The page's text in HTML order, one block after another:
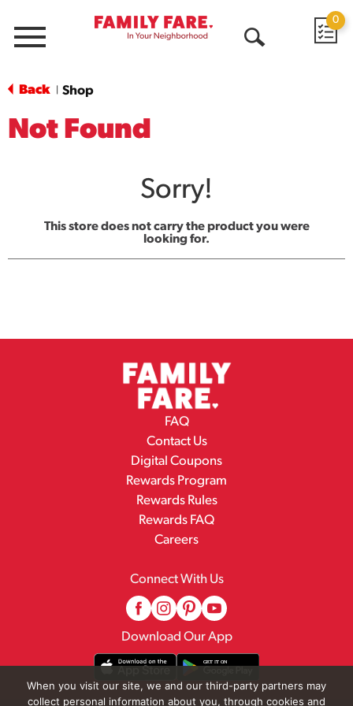
Menu
0
Back Shop
Not Found
Sorry!
This store does not carry the product you were
looking for.
FAQ
Contact Us
Digital Coupons
Rewards Program
Rewards Rules
Rewards FAQ
Careers
Connect With Us
Download Our App
When you visit our site, we and our third-party partners may
collect personal information about you, through cookies and